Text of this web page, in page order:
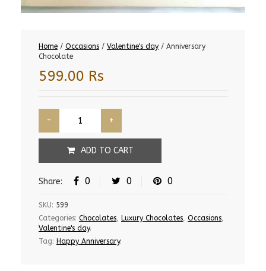
Home / Occasions / Valentine's day / Anniversary
Chocolate
599.00 Rs
ADD TO CART
Share: 0 0 0
SKU: 599
Categories: Chocolates, Luxury Chocolates, Occasions,
Valentine's day.
Tag: Happy Anniversary.